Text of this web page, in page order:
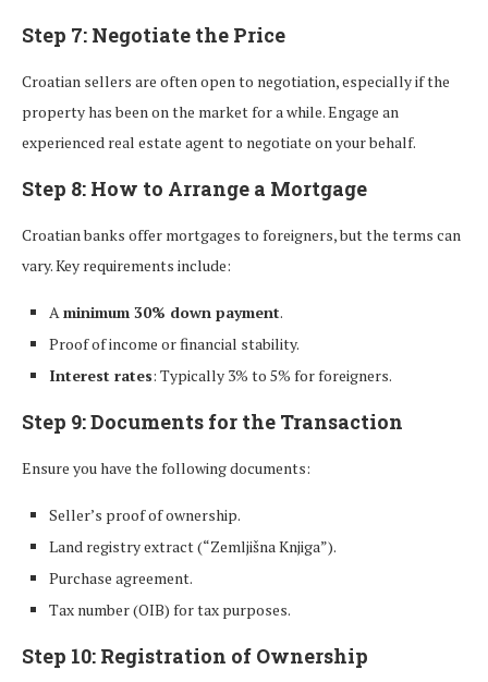
Step 7: Negotiate the Price
Croatian sellers are often open to negotiation, especially if the
property has been on the market for a while. Engage an
experienced real estate agent to negotiate on your behalf.
Step 8: How to Arrange a Mortgage
Croatian banks offer mortgages to foreigners, but the terms can
vary. Key requirements include:
Aminimum 30% down payment.
Proof of income or financial stability.
Interest rates: Typically 3% to 5% for foreigners.
Step 9: Documents for the Transaction
Ensure you have the following documents:
Seller’s proof of ownership.
Land registry extract (“Zemljišna Knjiga”).
Purchase agreement.
Tax number (OIB) for tax purposes.
Step 10: Registration of Ownership